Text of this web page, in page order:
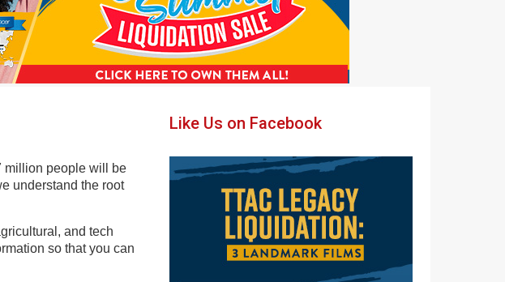
a
n
s
w
h
e
million people will be
understand the root
and tech
so that you can
Primary
Like Us on Facebook